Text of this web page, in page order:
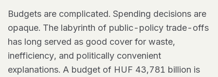
Budgets are complicated. Spending decisions are
opaque. The labyrinth of public-policy trade-offs
has long served as good cover for waste,
inefficiency, and politically convenient
explanations. A budget of HUF 43,781 billion is